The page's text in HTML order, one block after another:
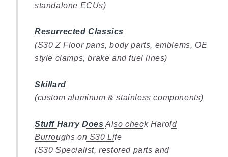
standalone ECUs)
Resurrected Classics
(S30 Z Floor pans, body parts, emblems, OE
style clamps, brake and fuel lines)
Skillard
(custom aluminum & stainless components)
Stuff Harry Does Also check Harold
Burroughs on S30 Life
(S30 Specialist, restored parts and